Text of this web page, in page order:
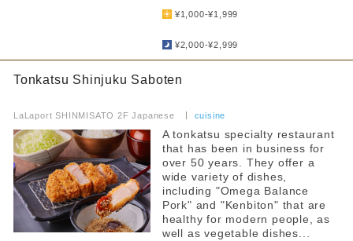
¥1,000-¥1,999
¥2,000-¥2,999
Tonkatsu Shinjuku Saboten
LaLaport SHINMISATO 2F Japanese cuisine
A tonkatsu specialty restaurant
that has been in business for
over 50 years. They offer a
wide variety of dishes,
including "Omega Balance
Pork" and "Kenbiton" that are
healthy for modern people, as
well as vegetable dishes...